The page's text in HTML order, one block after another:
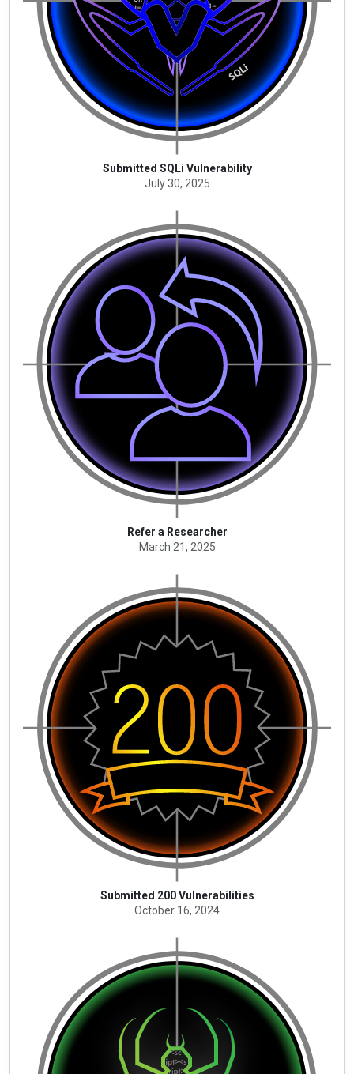
Submitted SQLi Vulnerability
July 30, 2025
Refer a Researcher
March 21, 2025
Submitted 200 Vulnerabilities
October 16, 2024